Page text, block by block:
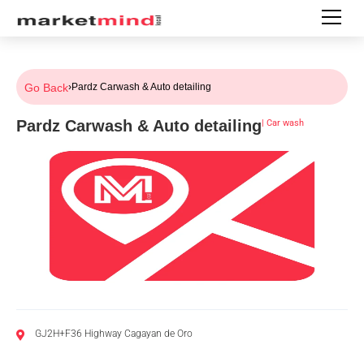
Go Back›Pardz Carwash & Auto detailing
Pardz Carwash & Auto detailing| Car wash
GJ2H+F36 Highway Cagayan de Oro